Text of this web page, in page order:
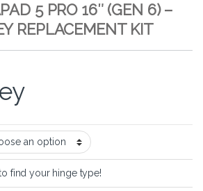
5 PRO 16″ (GEN 6) –
REPLACEMENT KIT
find your hinge type!